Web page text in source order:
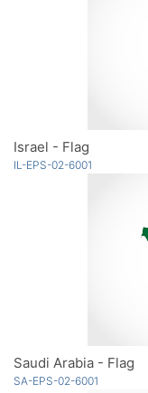
Israel - Flag
IL-EPS-02-6001
Saudi Arabia - Flag
SA-EPS-02-6001